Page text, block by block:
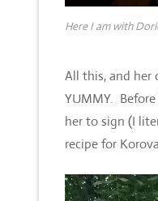
Here I am with
All this, and her
YUMMY.
her to sign (I
recipe for